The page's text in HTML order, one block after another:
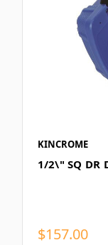
KINCROME
1/2\" SQ DR
$157.00